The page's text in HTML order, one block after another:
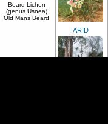
Beard Lichen
(genus Usnea)
Old Mans Beard
ARID